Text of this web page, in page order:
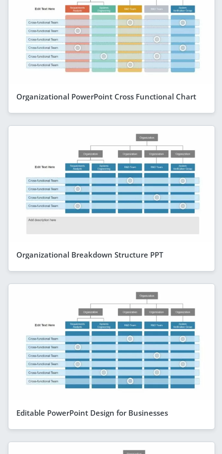
Organizational PowerPoint Cross Functional Chart
Organizational Breakdown Structure PPT
Editable PowerPoint Design for Businesses